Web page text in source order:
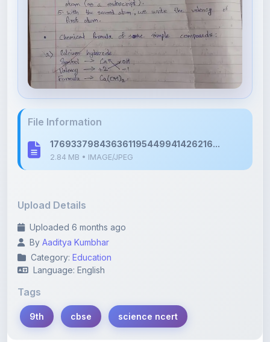
176933798436361195449941426216...
Uploaded 6 months ago
Category:Education
Language: English
Tags
9th